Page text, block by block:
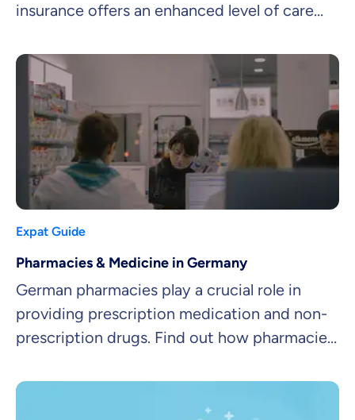
insurance offers an enhanced level of care
Expat Guide
Pharmacies & Medicine in Germany
German pharmacies play a crucial role in
providing prescription medication and non-
prescription drugs. Find out how pharmacies